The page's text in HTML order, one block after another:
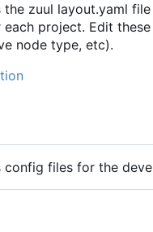
the zuul layout.yaml
each project. Edit
node type, etc).
config files for the